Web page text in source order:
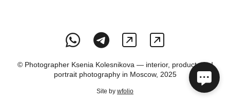
© Photographer Ksenia Kolesnikova — interior, product, and
portrait photography in Moscow, 2025
Site by wfolio